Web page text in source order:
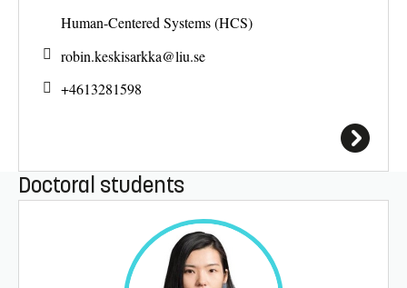
Human-Centered Systems (HCS)
robin.keskisarkka@liu.se
+4613281598
Doctoral students